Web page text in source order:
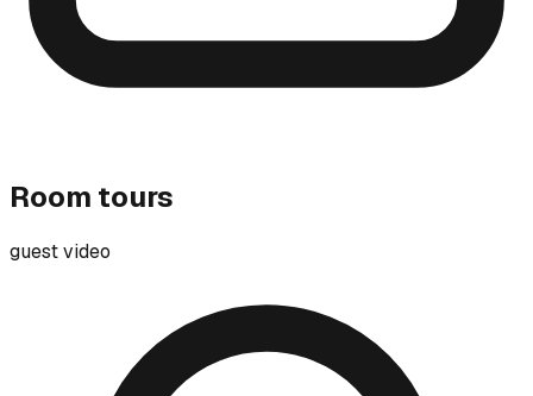
Room tours
guest video